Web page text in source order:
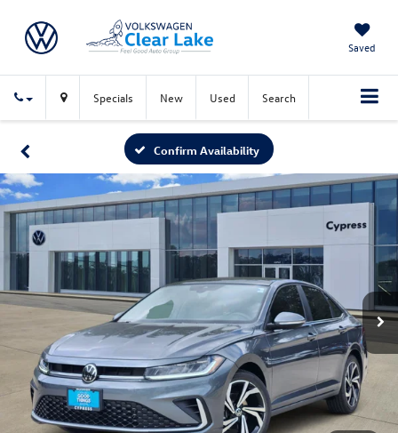
Saved
Specials New Used Search
Confirm Availability